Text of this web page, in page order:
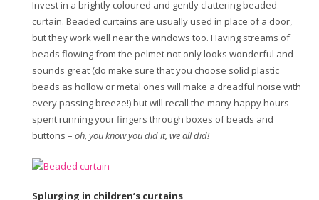
Invest in a brightly coloured and gently clattering beaded
curtain. Beaded curtains are usually used in place of a door,
but they work well near the windows too. Having streams of
beads flowing from the pelmet not only looks wonderful and
sounds great (do make sure that you choose solid plastic
beads as hollow or metal ones will make a dreadful noise with
every passing breeze!) but will recall the many happy hours
spent running your fingers through boxes of beads and
buttons – oh, you know you did it, we all did!
Splurging in children’s curtains